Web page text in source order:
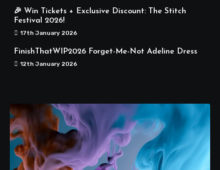
🎉 Win Tickets + Exclusive Discount: The Stitch
Festival 2026!
17th January 2026
FinishThatWIP2026 Forget-Me-Not Adeline Dress
12th January 2026